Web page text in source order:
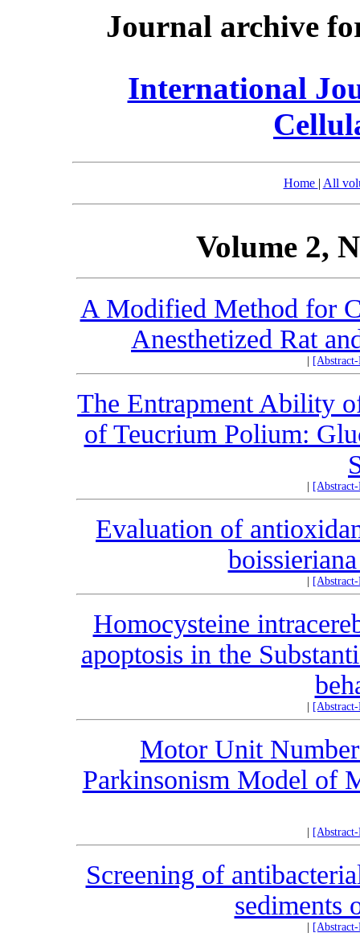
Journal archive
International
Home | All
Volume 2,
A Modified Method for
Anesthetized Rat
The Entrapment Ability
of Teucrium Polium:
Evaluation of
Homocysteine
apoptosis in the
Motor Unit
Parkinsonism Model of
Screening of
sediments